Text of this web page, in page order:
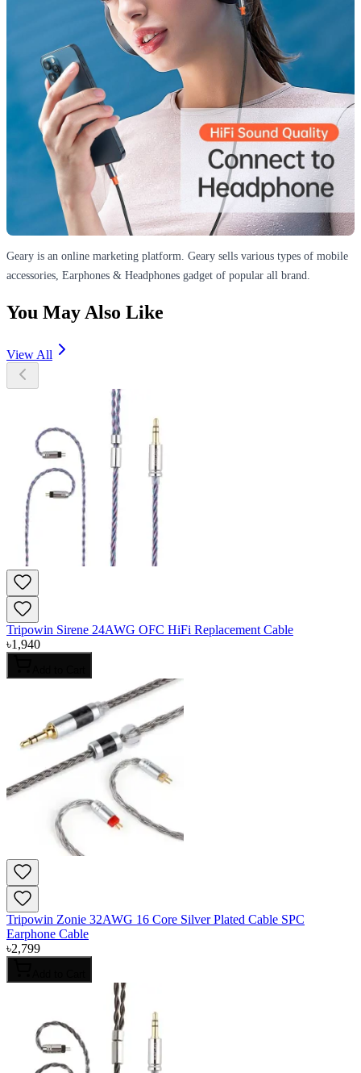
Geary is an online marketing platform. Geary sells various types of mobile
accessories, Earphones & Headphones gadget of popular all brand.
You May Also Like
View All
Tripowin Sirene 24AWG OFC HiFi Replacement Cable
৳1,940
Tripowin Zonie 32AWG 16 Core Silver Plated Cable SPC
Earphone Cable
৳2,799